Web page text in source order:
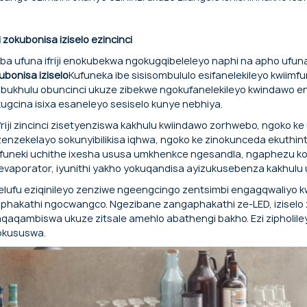
Ngebhodi eyongeziweyo
zokubonisa iziselo ezincinci
ufuna ifriji enokubekwa ngokugqibeleleyo naphi na apho
iziseloKufuneka ibe sisisombululo esifanelekileyo
obuncinci ukuze zibekwe ngokufanelekileyo kwindawo
isixa esaneleyo sesiselo kunye nebhiya.
zincinci zisetyenziswa kakhulu kwiindawo zorhwebo, ngoko
sokunyibilikisa iqhwa, ngoko ke zinokunceda
uchithe ixesha ususa umkhenkce ngesandla, ngaphezu
iyunithi yakho yokuqandisa ayizukusebenza
eziqinileyo zenziwe ngeengcingo zentsimbi engagqwaliyo
ngocwangco. Ngezibane zangaphakathi ze-LED,
ukuze zitsale amehlo abathengi bakho. Ezi